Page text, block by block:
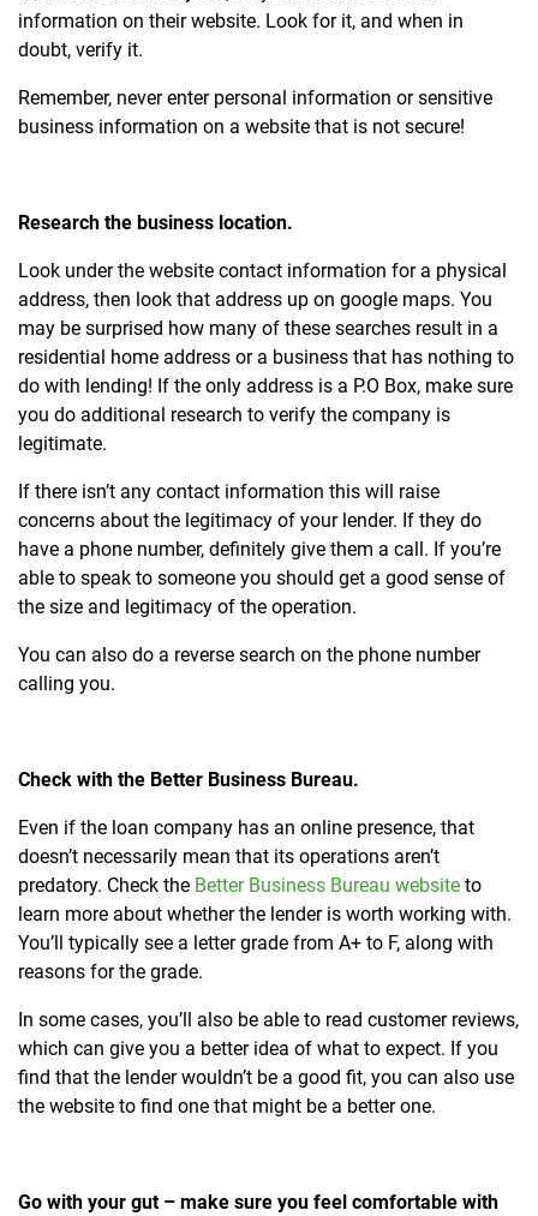
information on their website. Look for it, and when in
doubt, verify it.
Remember, never enter personal information or sensitive
business information on a website that is not secure!
Research the business location.
Look under the website contact information for a physical
address, then look that address up on google maps. You
may be surprised how many of these searches result in a
residential home address or a business that has nothing to
do with lending! If the only address is a P.O Box, make sure
you do additional research to verify the company is
legitimate.
If there isn’t any contact information this will raise
concerns about the legitimacy of your lender. If they do
have a phone number, definitely give them a call. If you’re
able to speak to someone you should get a good sense of
the size and legitimacy of the operation.
You can also do a reverse search on the phone number
calling you.
Check with the Better Business Bureau.
Even if the loan company has an online presence, that
doesn’t necessarily mean that its operations aren’t
predatory. Check the Better Business Bureau website to
learn more about whether the lender is worth working with.
You’ll typically see a letter grade from A+ to F, along with
reasons for the grade.
In some cases, you’ll also be able to read customer reviews,
which can give you a better idea of what to expect. If you
find that the lender wouldn’t be a good fit, you can also use
the website to find one that might be a better one.
Go with your gut – make sure you feel comfortable with